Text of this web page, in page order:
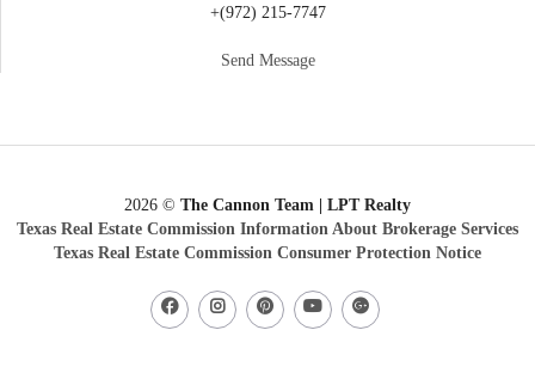
+(972) 215-7747
Send Message
2026 © The Cannon Team | LPT Realty
Texas Real Estate Commission Information About Brokerage Services
Texas Real Estate Commission Consumer Protection Notice